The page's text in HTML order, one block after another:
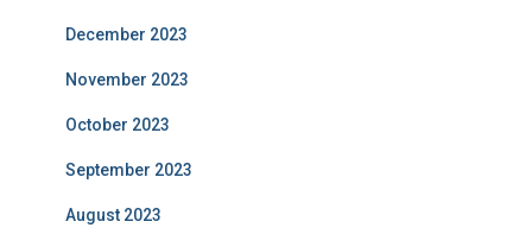
December 2023
November 2023
October 2023
September 2023
August 2023